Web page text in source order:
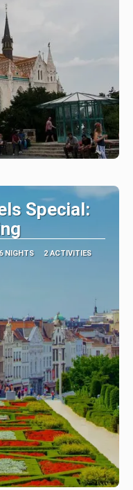
Special:
6 NIGHTS 2 ACTIVITIES